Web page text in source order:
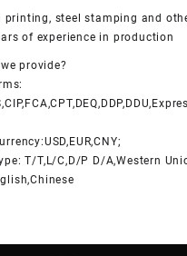
printing, steel stamping and
of experience in production
provide?
T/T,L/C,D/P D/A,Western